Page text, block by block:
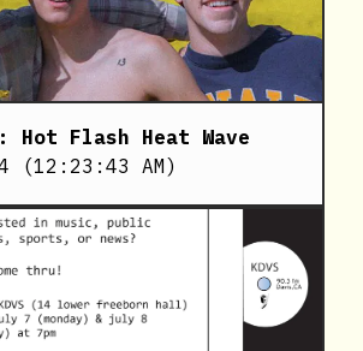
Hot Flash Heat Wave
(12:23:43 AM)